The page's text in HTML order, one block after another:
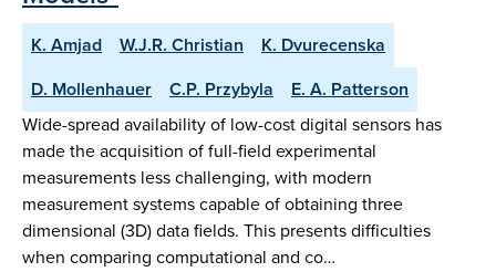
K. Amjad W.J.R. Christian
K. Dvurecenska
D. Mollenhauer
C.P. Przybyla
E. A. Patterson
Wide-spread availability of low-cost digital sensors has
made the acquisition of full-field experimental
measurements less challenging, with modern
measurement systems capable of obtaining three
dimensional (3D) data fields. This presents difficulties
when comparing computational and co…